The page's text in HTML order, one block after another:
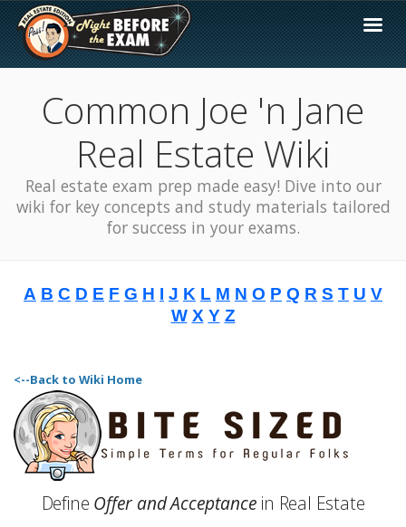
Common Joe 'n Jane
Real Estate Wiki
Real estate exam prep made easy! Dive into our
wiki for key concepts and study materials tailored
for success in your exams.
A B C D E F G H I J K L M N O P Q R S T U V
W X Y Z
<--Back to Wiki Home
Define Offer and Acceptance in Real Estate